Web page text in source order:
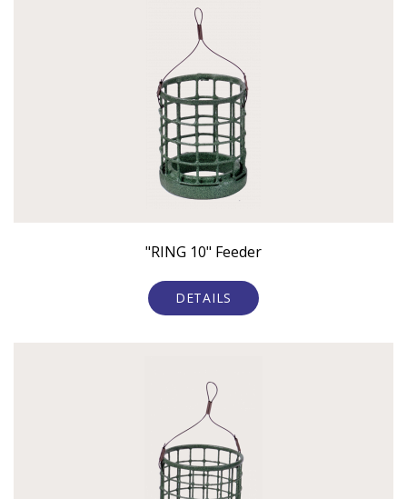
"RING 10" Feeder
DETAILS